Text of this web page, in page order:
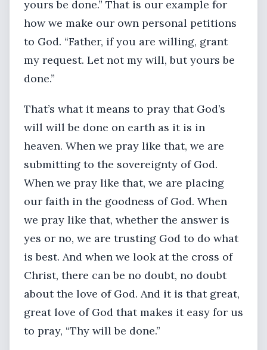
yours be done.” That is our example for
how we make our own personal petitions
to God. “Father, if you are willing, grant
my request. Let not my will, but yours be
done.”
That’s what it means to pray that God’s
will will be done on earth as it is in
heaven. When we pray like that, we are
submitting to the sovereignty of God.
When we pray like that, we are placing
our faith in the goodness of God. When
we pray like that, whether the answer is
yes or no, we are trusting God to do what
is best. And when we look at the cross of
Christ, there can be no doubt, no doubt
about the love of God. And it is that great,
great love of God that makes it easy for us
to pray, “Thy will be done.”